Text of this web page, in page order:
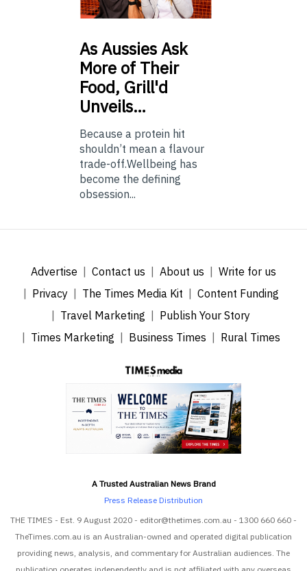
AsAussies Ask
More of Their
Food, Grill'd
Unveils…
Because a protein hit
shouldn’t mean a flavour
trade-off.Wellbeing has
become the defining
obsession...
Advertise Contact us About us
Write for us
Privacy
The Times Media Kit
Content Funding
Travel Marketing
Publish Your Story
Times Marketing
Business Times Rural Times
A Trusted Australian News Brand
Press Release Distribution
THE TIMES - Est. 9 August 2020 - editor@thetimes.com.au - 1300 660 660 -
TheTimes.com.au is an Australian-owned and operated digital publication
providing news, analysis, and commentary for Australian audiences. The
publication operates independently and is not affiliated with any overseas